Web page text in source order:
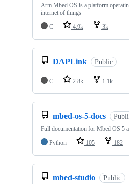
Arm Mbed OS is a platform
internet of things
C
4.9k 3k
DAPLink Public
C 2.8k 1.1k
mbed-os-5-docs
Full documentation for Mbed OS 5
Python
105 182
mbed-studio Public